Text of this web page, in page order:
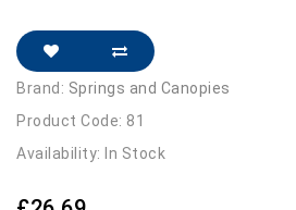
Brand: Springs and Canopies
Product Code: 81
Availability: In Stock